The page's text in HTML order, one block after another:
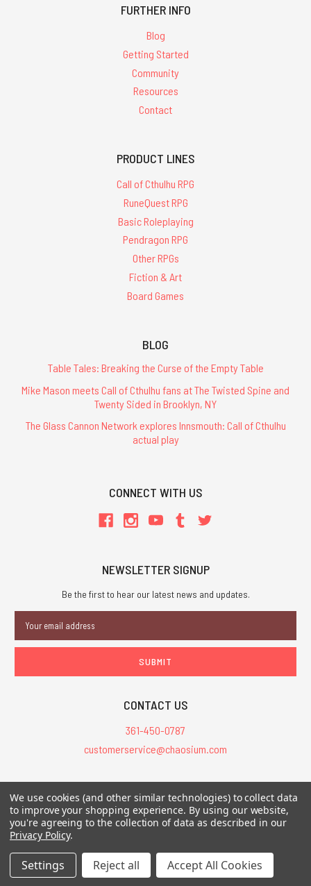
FURTHER INFO
Blog
Getting Started
Community
Resources
Contact
PRODUCT LINES
Call of Cthulhu RPG
RuneQuest RPG
Basic Roleplaying
Pendragon RPG
Other RPGs
Fiction & Art
Board Games
BLOG
Table Tales: Breaking the Curse of the Empty Table
Mike Mason meets Call of Cthulhu fans at The Twisted Spine and
Twenty Sided in Brooklyn, NY
The Glass Cannon Network explores Innsmouth: Call of Cthulhu
actual play
CONNECT WITH US
NEWSLETTER SIGNUP
Be the first to hear our latest news and updates.
Address
CONTACT US
361-450-0787
customerservice@chaosium.com
All Prices are in USD.
All Contents © 2026 Chaosium Inc. All Rights Reserved. Chaosium®, Call
of Cthulhu®, etc. are registered trademarks.
We use cookies (and other similar technologies) to collect data
to improve your shopping experience. By using our website,
you're agreeing to the collection of data as described in our
Privacy Policy.
Settings Reject all Accept All Cookies